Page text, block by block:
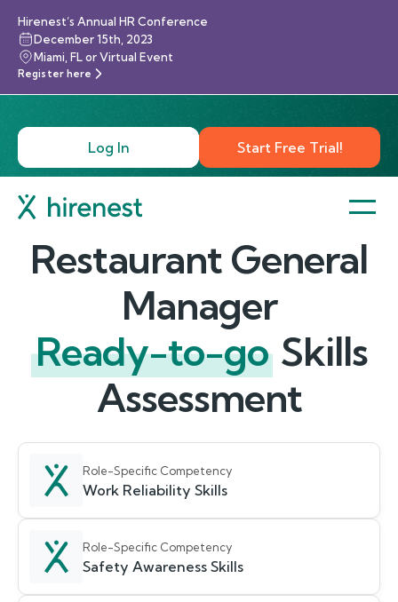
Hirenest’s Annual HR Conference
December 15th, 2023
Miami, FL or Virtual Event
Register here
Log In Start Free Trial!
Restaurant General
Manager
Ready-to-go Skills
Assessment
Role-Specific Competency
Work Reliability Skills
Role-Specific Competency
Safety Awareness Skills